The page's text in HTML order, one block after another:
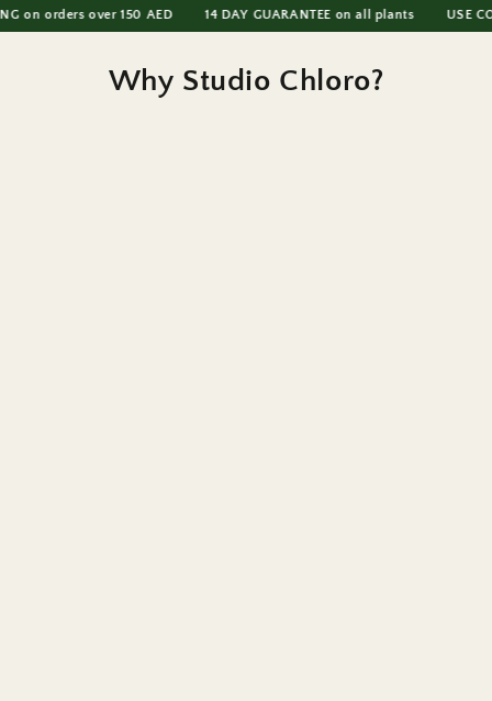
orders over 150 AED 14 DAY GUARANTEE on all plants USE CODE
Why Studio Chloro?